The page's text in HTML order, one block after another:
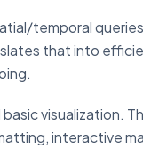
temporal
that into
basic visualization.
interactive